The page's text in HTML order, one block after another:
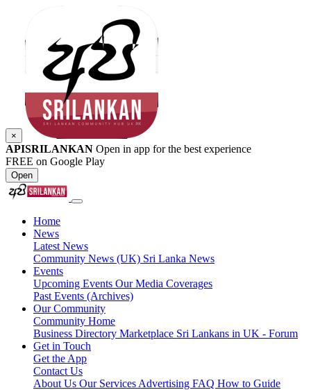
×
APISRILANKAN Open in app for the best experience
FREE on Google Play
Open
Home
News
Latest News
Community News (UK) Sri Lanka News
Events
Upcoming Events Our Media Coverages
Past Events (Archives)
Our Community
Community Home
Business Directory Marketplace Sri Lankans in UK - Forum
Get in Touch
Get the App
Contact Us
About Us Our Services Advertising FAQ How to Guide